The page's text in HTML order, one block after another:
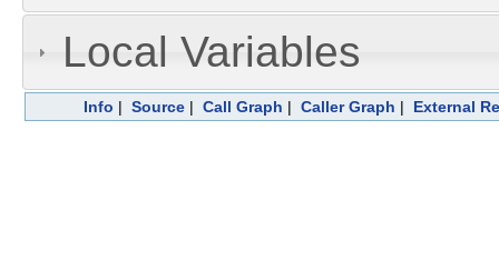
Local Variables
Info | Source | Call Graph | Caller Graph | External